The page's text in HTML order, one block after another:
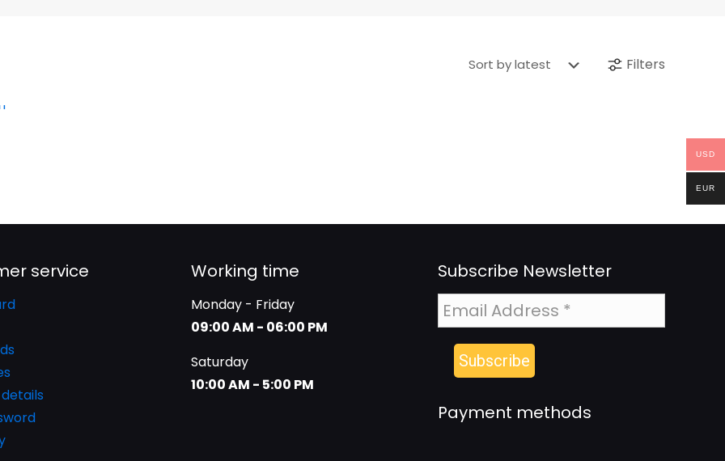
Filters
service Working time
Monday - Friday
09:00 AM - 06:00 PM
Saturday
10:00 AM - 5:00 PM
Subscribe Newsletter
Payment methods
USD
EUR